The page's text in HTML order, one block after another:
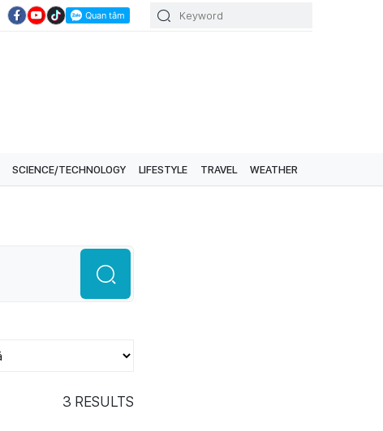
SCIENCE/TECHNOLOGY LIFESTYLE TRAVEL WEATHER
3 RESULTS